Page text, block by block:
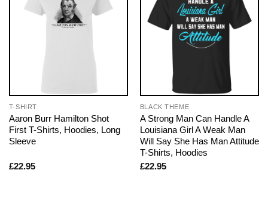
T-SHIRT
Aaron Burr Hamilton Shot
First T-Shirts, Hoodies, Long
Sleeve
£22.95
BLACK THEME
A Strong Man Can Handle A
Louisiana Girl A Weak Man
Will Say She Has Man Attitude
T-Shirts, Hoodies
£22.95